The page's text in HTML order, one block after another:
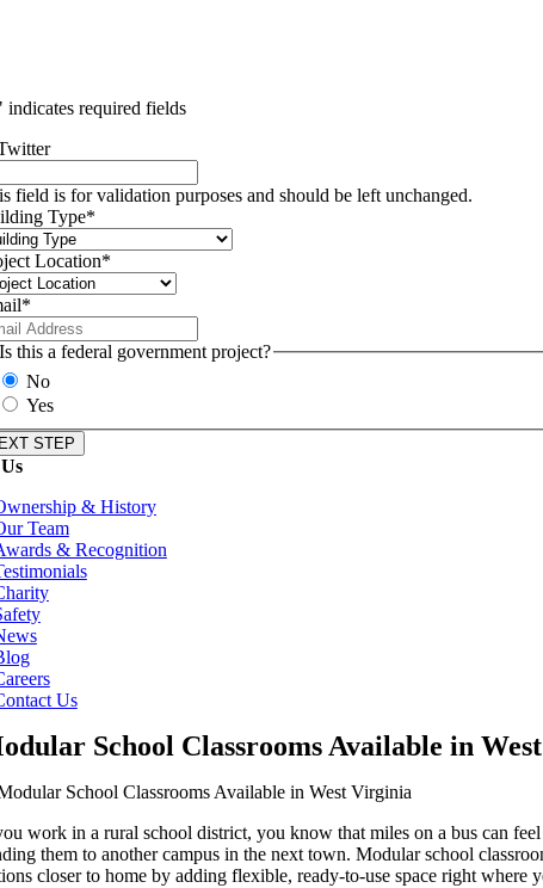
indicates required fields
field is for validation purposes and should be left unchanged.
Type*
Location*
*
Is this a federal government project?
No
Yes
& History
Team
& Recognition
Us
School Classrooms Available in
work in a rural school district, you know that miles on a bus can feel
them to another campus in the next town. Modular school
closer to home by adding flexible, ready-to-use space right where